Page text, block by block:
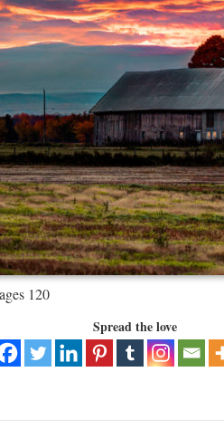
120
Spread the love